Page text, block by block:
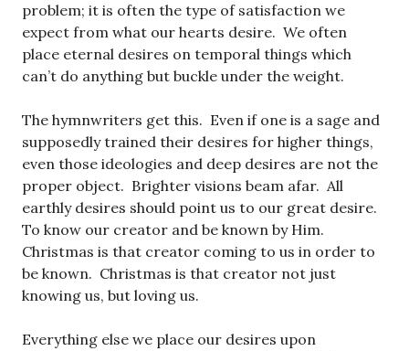
problem; it is often the type of satisfaction we
expect from what our hearts desire. We often
place eternal desires on temporal things which
can’t do anything but buckle under the weight.
The hymnwriters get this. Even if one is a sage and
supposedly trained their desires for higher things,
even those ideologies and deep desires are not the
proper object. Brighter visions beam afar. All
earthly desires should point us to our great desire.
To know our creator and be known by Him.
Christmas is that creator coming to us in order to
be known. Christmas is that creator not just
knowing us, but loving us.
Everything else we place our desires upon